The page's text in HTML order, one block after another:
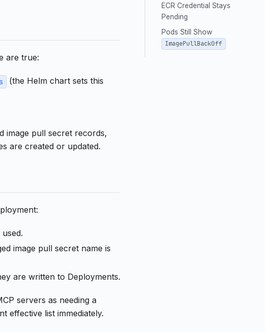
are true:
(the Helm chart sets this
image pull secret records,
are created or updated.
image pull secret name is
are written to Deployments.
servers as needing a
effective list immediately.
ECR Credential Stays
Pending
Pods Still Show
ImagePullBackOff